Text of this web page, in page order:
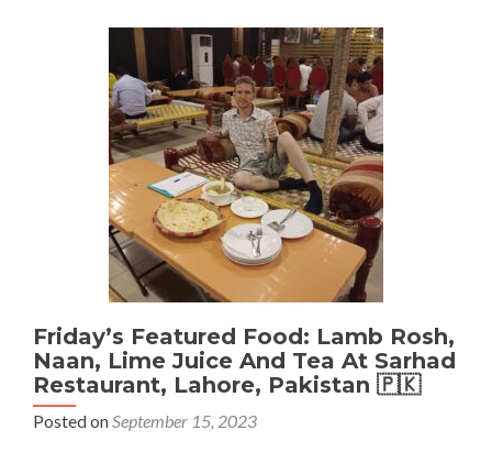
Spicy
Chicken
Momo
At
The
Famous
Narayan
Daiko
Masangalliko
Restaurant,
Kathmandu,
Nepal
🇳🇵
Friday’s Featured Food: Lamb Rosh,
Naan, Lime Juice And Tea At Sarhad
Restaurant, Lahore, Pakistan 🇵🇰
Posted onSeptember 15, 2023